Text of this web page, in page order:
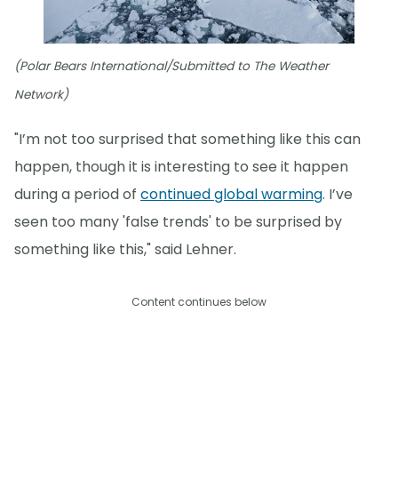
(Polar Bears International/Submitted to The Weather
Network)
"I’m not too surprised that something like this can
happen, though it is interesting to see it happen
during a period of continued global warming. I’ve
seen too many 'false trends' to be surprised by
something like this," said Lehner.
Content continues below